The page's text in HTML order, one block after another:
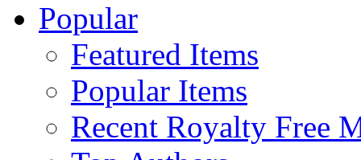
Popular
Featured Items
Popular Items
Recent Royalty Free